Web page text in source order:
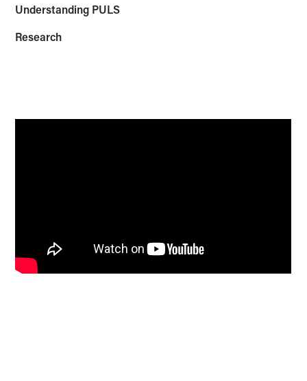
Understanding PULS
Research